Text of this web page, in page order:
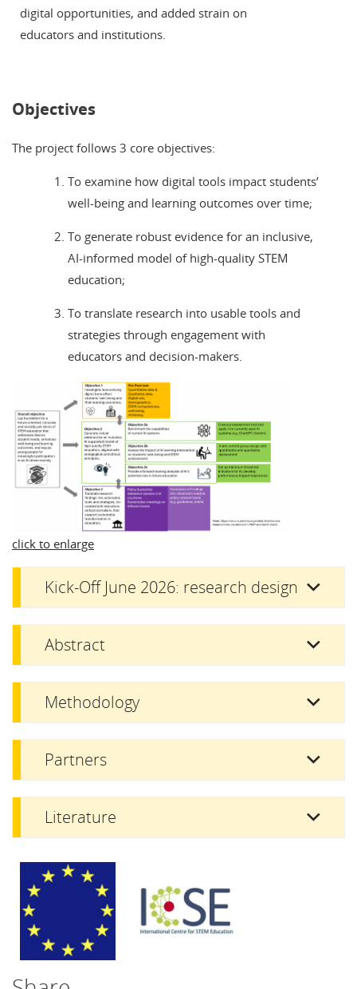
digital opportunities, and added strain on
educators and institutions.
Objectives
The project follows 3 core objectives:
To examine how digital tools impact students’
well-being and learning outcomes over time;
To generate robust evidence for an inclusive,
AI-informed model of high-quality STEM
education;
To translate research into usable tools and
strategies through engagement with
educators and decision-makers.
click to enlarge
Kick-Off June 2026: research design
Abstract
Methodology
Partners
Literature